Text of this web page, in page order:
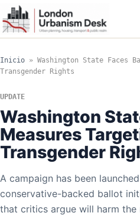
Inicio » Washington State Faces
Transgender Rights
UPDATE
Washington
Measures
Transgender
A campaign has been
conservative-backed ballot
that critics argue will harm